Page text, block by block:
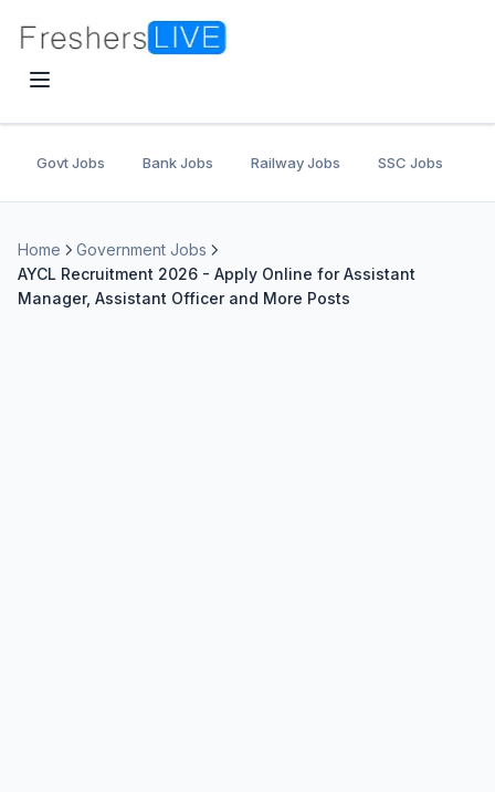
Govt Jobs Bank Jobs Railway Jobs SSC Jobs
Home
Government Jobs
AYCL Recruitment 2026 - Apply Online for Assistant
Manager, Assistant Officer and More Posts